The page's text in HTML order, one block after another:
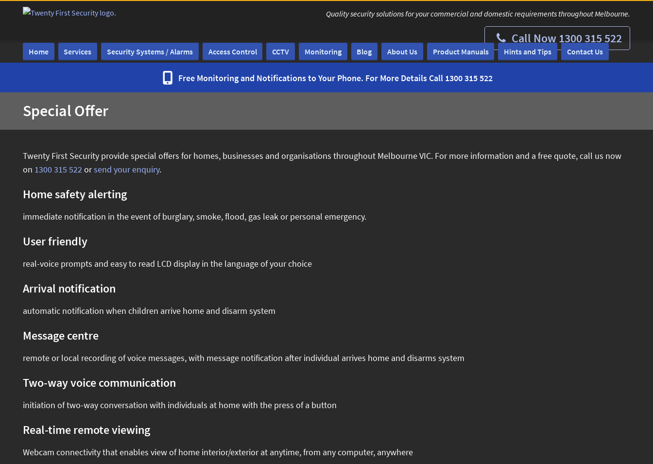
Quality security solutions for your commercial and domestic requirements throughout Melbourne.
Call Now 1300 315 522
Home Services Security Systems / Alarms Access Control CCTV Monitoring Blog About Us Product Manuals Hints and Tips Contact Us
Free Monitoring and Notifications to Your Phone. For More Details Call 1300 315 522
Special Offer
Twenty First Security provide special offers for homes, businesses and organisations throughout Melbourne VIC. For more information and a free quote, call us now
on 1300 315 522orsend your enquiry.
Home safety alerting
immediate notification in the event of burglary, smoke, flood, gas leak or personal emergency.
User friendly
real-voice prompts and easy to read LCD display in the language of your choice
Arrival notification
automatic notification when children arrive home and disarm system
Message centre
remote or local recording of voice messages, with message notification after individual arrives home and disarms system
Two-way voice communication
initiation of two-way conversation with individuals at home with the press of a button
Real-time remote viewing
Webcam connectivity that enables view of home interior/exterior at anytime, from any computer, anywhere